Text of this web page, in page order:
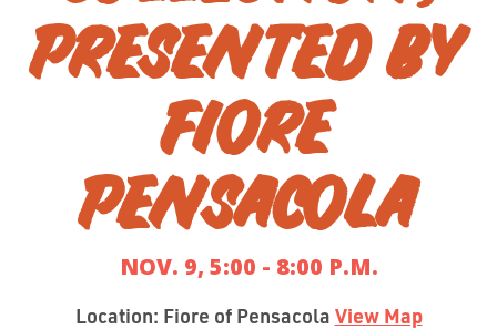
PRESENTED BY
FIORE
PENSACOLA
NOV. 9, 5:00 - 8:00 P.M.
Location: Fiore of Pensacola View Map